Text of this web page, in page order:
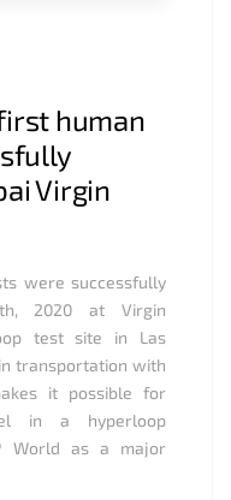
human
Virgin
were successfully
2020 at Virgin
test site in Las
transportation with
it possible for
in a hyperloop
World as a major